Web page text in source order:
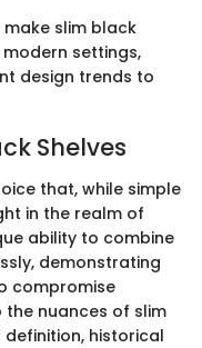
make slim black
settings,
design trends to
Shelves
that, while simple
in the realm of
ability to combine
demonstrating
compromise
the nuances of slim
definition, historical